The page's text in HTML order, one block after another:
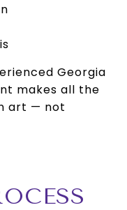
Georgia
makes all the
art — not